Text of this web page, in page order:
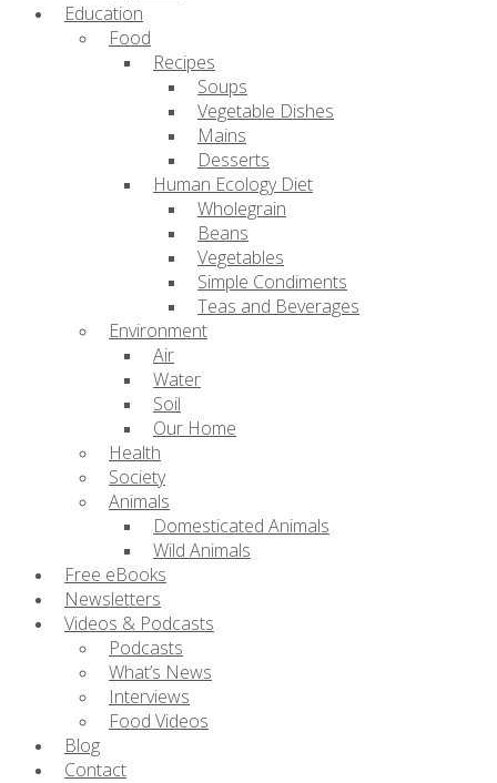
Education
Food
Recipes
Soups
Vegetable Dishes
Mains
Desserts
Human Ecology Diet
Wholegrain
Beans
Vegetables
Simple Condiments
Teas and Beverages
Environment
Air
Water
Soil
Our Home
Health
Society
Animals
Domesticated Animals
Wild Animals
Free eBooks
Newsletters
Videos & Podcasts
Podcasts
What’s News
Interviews
Food Videos
Blog
Contact